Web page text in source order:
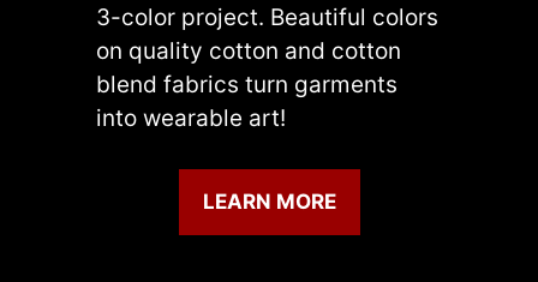
3-color project. Beautiful colors
on quality cotton and cotton
blend fabrics turn garments
into wearable art!
LEARN MORE